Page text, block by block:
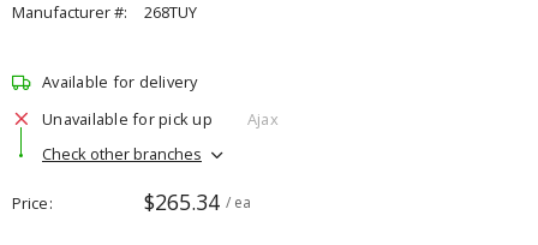
Manufacturer #:
268TUY
Available for delivery
Unavailable for pick up
Ajax
Check other branches
Price $265.34 / ea